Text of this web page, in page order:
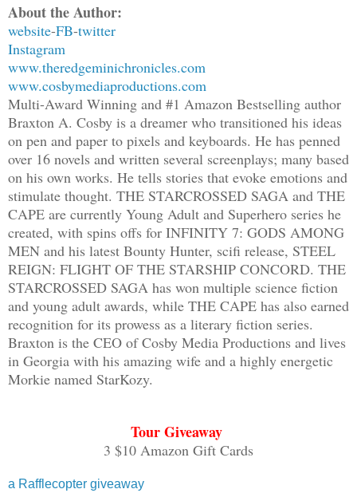
It’s those memories that burn more now
betrayal she must feel for me when I
Delvis Chong, never to return. But I
least that’s what I told myself. What I
‘The worst lie you could ever believe
yourself,’ I recall Tannan telling me
Guild training. And it rings true to
Seeing Serias here, now, makes
ever before. I could give it all up,
truth and pray she’d take me back. But
return? Olia’s life for my happiness?
over while I stand in line for
a glimpse of Serias strolling by in my
as stunning as the day I laid eyes on
hopeful that she’ll turn and give me a
I still haunt her memories as much as
“You, step up,” a voice grumbles
daydream and approach the table,
reaches forward and takes the card
About the Author:
website-FB-twitter
Instagram
www.theredgeminichronicles.com
www.cosbymediaproductions.com
Multi-Award Winning and #1 Amazon Bestselling author
Braxton A. Cosby is a dreamer who transitioned his ideas
on pen and paper to pixels and keyboards. He has penned
over 16 novels and written several screenplays; many based
on his own works. He tells stories that evoke emotions and
stimulate thought. THE STARCROSSED SAGA and THE
CAPE are currently Young Adult and Superhero series he
created, with spins offs for INFINITY 7: GODS AMONG
MEN and his latest Bounty Hunter, scifi release, STEEL
REIGN: FLIGHT OF THE STARSHIP CONCORD. THE
STARCROSSED SAGA has won multiple science fiction
and young adult awards, while THE CAPE has also earned
recognition for its prowess as a literary fiction series.
Braxton is the CEO of Cosby Media Productions and lives
in Georgia with his amazing wife and a highly energetic
Morkie named StarKozy.
Tour Giveaway
3 $10 Amazon Gift Cards
a Rafflecopter giveaway